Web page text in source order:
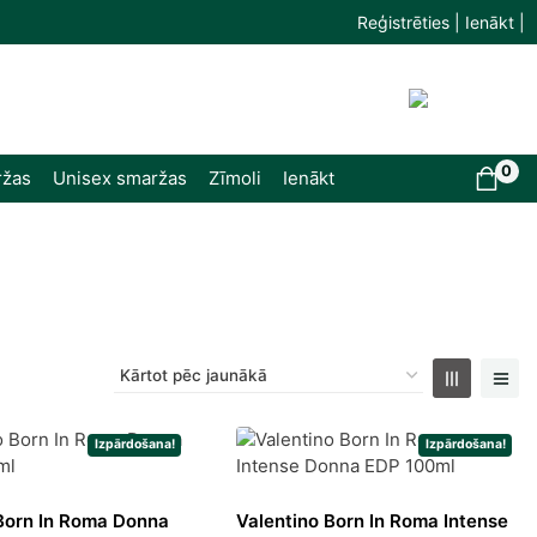
Reģistrēties | Ienākt |
Unisex smaržas Zīmoli Ienākt 0
Izpārdošana!
In Roma Donna
Izpārdošana!
Valentino Born In Roma Intense